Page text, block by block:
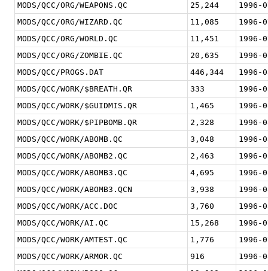
MODS/QCC/ORG/WEAPONS.QC
25,244
1996-
MODS/QCC/ORG/WIZARD.QC
11,085
1996-
MODS/QCC/ORG/WORLD.QC
11,451
1996-
MODS/QCC/ORG/ZOMBIE.QC
20,635
1996-
MODS/QCC/PROGS.DAT
446,344
1996-
MODS/QCC/WORK/$BREATH.QR
333
1996-
MODS/QCC/WORK/$GUIDMIS.QR
1,465
1996-
MODS/QCC/WORK/$PIPBOMB.QR
2,328
1996-
MODS/QCC/WORK/ABOMB.QC
3,048
1996-
MODS/QCC/WORK/ABOMB2.QC
2,463
1996-
MODS/QCC/WORK/ABOMB3.QC
4,695
1996-
MODS/QCC/WORK/ABOMB3.QCN
3,938
1996-
MODS/QCC/WORK/ACC.DOC
3,760
1996-
MODS/QCC/WORK/AI.QC
15,268
1996-
MODS/QCC/WORK/AMTEST.QC
1,776
1996-
MODS/QCC/WORK/ARMOR.QC
916
1996-